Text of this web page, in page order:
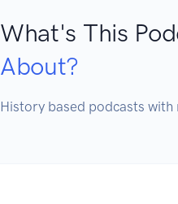
What's This
About?
History based podcasts